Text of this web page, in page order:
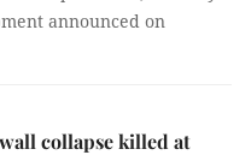
announced on
collapse killed at